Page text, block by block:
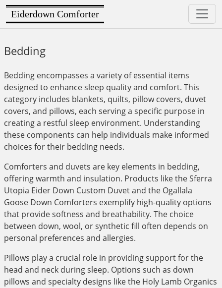
Eiderdown Comforter
Bedding
Bedding encompasses a variety of essential items
designed to enhance sleep quality and comfort. This
category includes blankets, quilts, pillow covers, duvet
covers, and pillows, each serving a specific purpose in
creating a restful sleep environment. Understanding
these components can help individuals make informed
choices for their bedding needs.
Comforters and duvets are key elements in bedding,
offering warmth and insulation. Products like the Sferra
Utopia Eider Down Custom Duvet and the Ogallala
Goose Down Comforters exemplify high-quality options
that provide softness and breathability. The choice
between down, wool, or synthetic fill often depends on
personal preferences and allergies.
Pillows play a crucial role in providing support for the
head and neck during sleep. Options such as down
pillows and specialty designs like the Holy Lamb Organics